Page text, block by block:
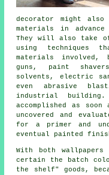
decorator might
materials in
They will also take
using techniques
materials
involved,
guns, paint shavers
solvents, electric
even abrasive
industrial
building.
accomplished as
uncovered and
for a primer and
eventual painted
With both
certain the batch
the shelf" goods,